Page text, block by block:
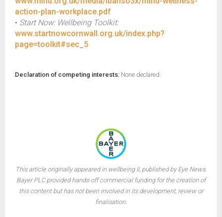
action-plan-workplace.pdf
• Start Now: Wellbeing Toolkit:
www.startnowcornwall.org.uk/index.php?
page=toolkit#sec_5
Declaration of competing interests: None declared.
This article originally appeared in wellbeing II, published by Eye News.
Bayer PLC provided hands-off commercial funding for the creation of
this content but has not been involved in its development, review or
finalisation.